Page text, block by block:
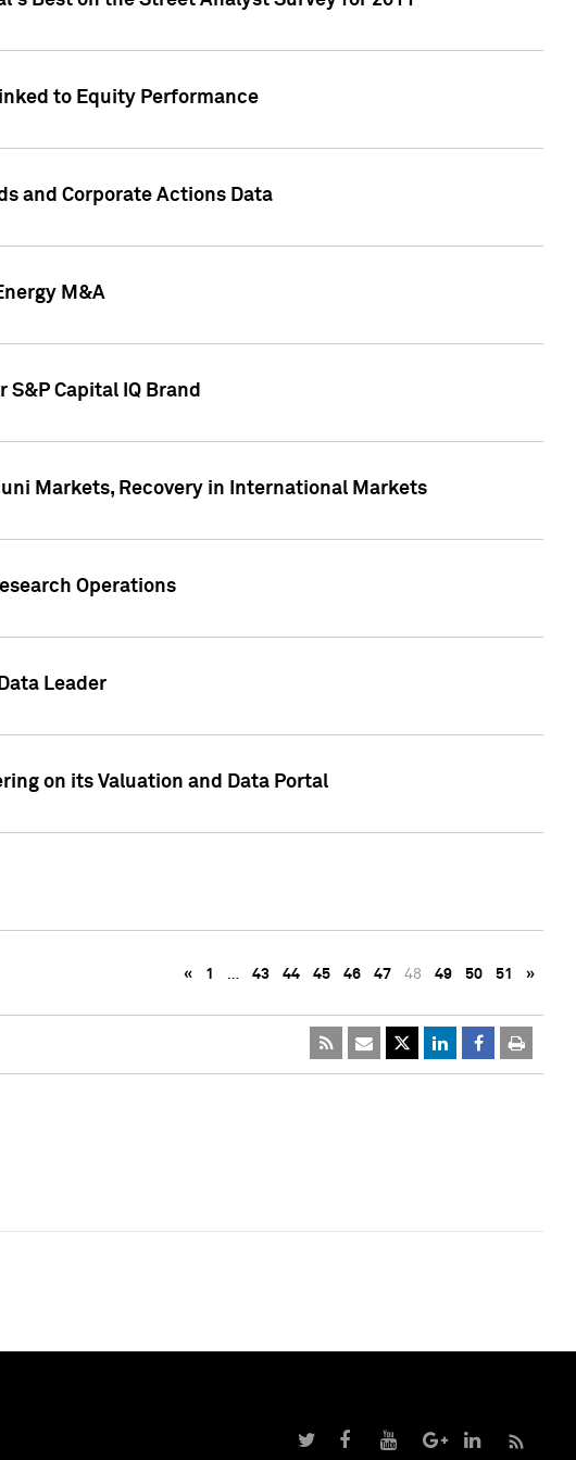
to Equity Performance
and Corporate Actions Data
M&A
Capital IQ Brand
Markets, Recovery in International Markets
Operations
Leader
on its Valuation and Data Portal
« 1 … 43 44 45 46 47 48 49 50 51 »